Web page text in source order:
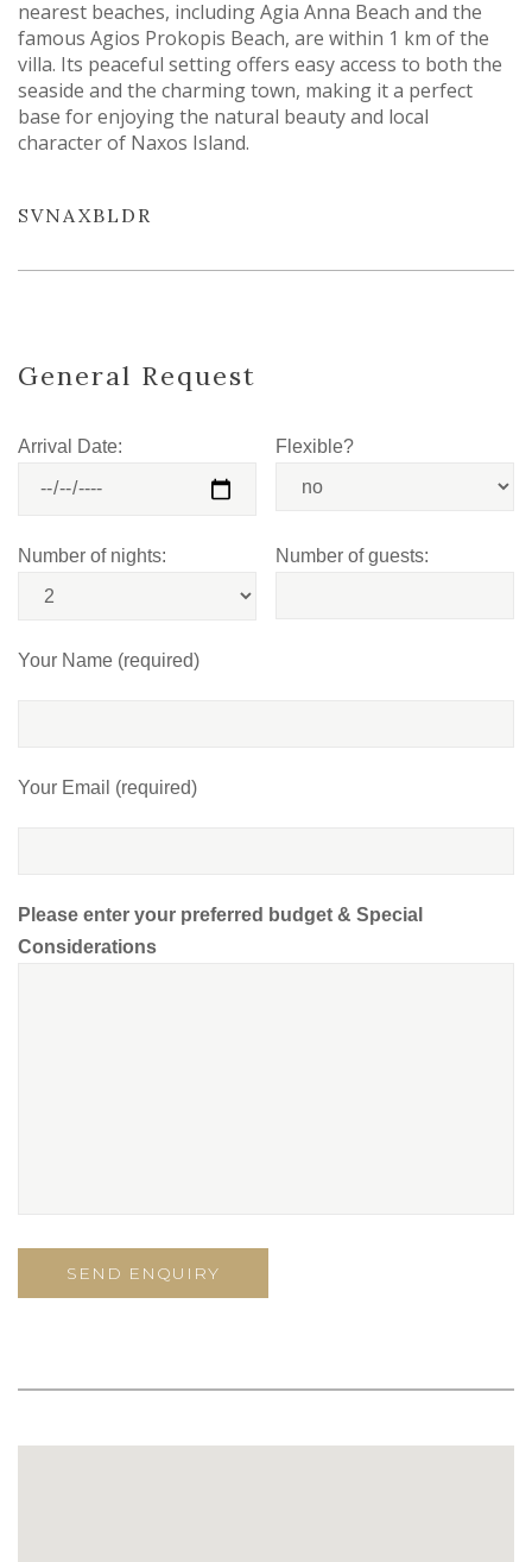
nearest beaches, including Agia Anna Beach and the
famous Agios Prokopis Beach, are within 1 km of the
villa. Its peaceful setting offers easy access to both the
seaside and the charming town, making it a perfect
base for enjoying the natural beauty and local
character of Naxos Island.
SVNAXBLDR
General Request
Arrival Date: Flexible?
Number of nights: Number of guests:
Your Name (required)
Your Email (required)
Please enter your preferred budget & Special
Considerations